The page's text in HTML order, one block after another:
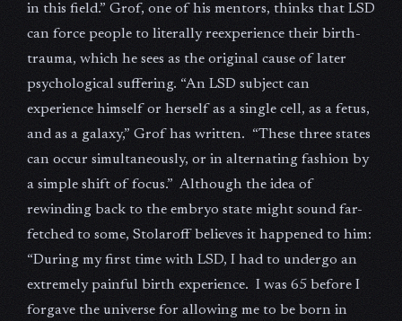
in this field.” Grof, one of his mentors, thinks that LSD
can force people to literally reexperience their birth-
trauma, which he sees as the original cause of later
psychological suffering. “An LSD subject can
experience himself or herself as a single cell, as a fetus,
and as a galaxy,” Grof has written. “These three states
can occur simultaneously, or in alternating fashion by
a simple shift of focus.” Although the idea of
rewinding back to the embryo state might sound far-
fetched to some, Stolaroff believes it happened to him:
“During my first time with LSD, I had to undergo an
extremely painful birth experience. I was 65 before I
forgave the universe for allowing me to be born in